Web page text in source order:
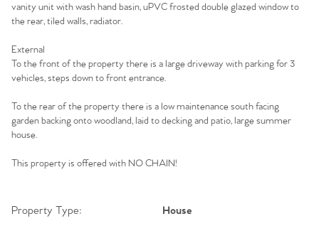
vanity unit with wash hand basin, uPVC frosted double glazed window to
the rear, tiled walls, radiator.
External
To the front of the property there is a large driveway with parking for 3
vehicles, steps down to front entrance.
To the rear of the property there is a low maintenance south facing
garden backing onto woodland, laid to decking and patio, large summer
house.
This property is offered with NO CHAIN!
Property Type: House